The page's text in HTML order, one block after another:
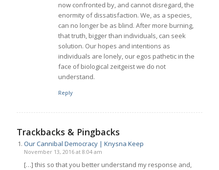
now confronted by, and cannot disregard, the
enormity of dissatisfaction. We, as a species,
can no longer be as blind. After more burning,
that truth, bigger than individuals, can seek
solution. Our hopes and intentions as
individuals are lonely, our egos pathetic in the
face of biological zeitgeist we do not
understand.
Reply
Trackbacks & Pingbacks
Our Cannibal Democracy | Knysna Keep
November 13, 2016 at 8:04 am
[…] this so that you better understand my response and,